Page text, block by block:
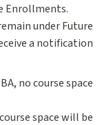
Enrollments.
under Future
a notification
no course space
space will be